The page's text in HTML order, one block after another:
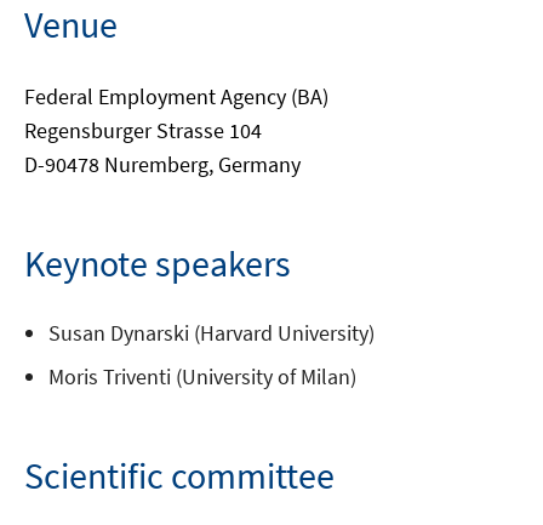
Venue
Federal Employment Agency (BA)
Regensburger Strasse 104
D-90478 Nuremberg, Germany
Keynote speakers
Susan Dynarski (Harvard University)
Moris Triventi (University of Milan)
Scientific committee